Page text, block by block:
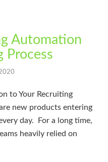
Automation
Process
to Your Recruiting
new products entering
day. For a long time,
heavily relied on